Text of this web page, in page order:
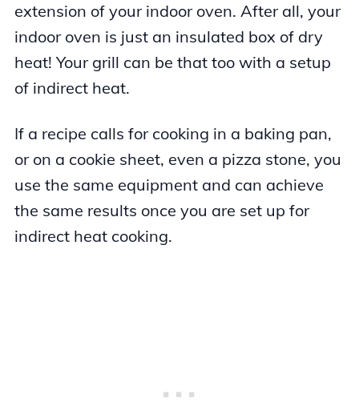
extension of your indoor oven. After all, your
indoor oven is just an insulated box of dry
heat! Your grill can be that too with a setup
of indirect heat.
If a recipe calls for cooking in a baking pan,
or on a cookie sheet, even a pizza stone, you
use the same equipment and can achieve
the same results once you are set up for
indirect heat cooking.